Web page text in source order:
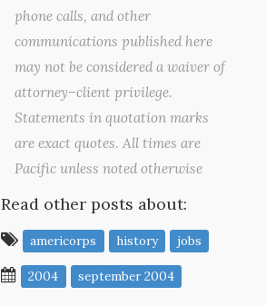
phone calls, and other
communications published here
may not be considered a waiver of
attorney–client privilege.
Statements in quotation marks
are exact quotes. All times are
Pacific unless noted otherwise
Read other posts about:
americorps history jobs
2004 september 2004